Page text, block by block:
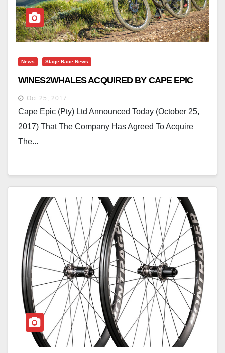
News Stage Race News
WINES2WHALES ACQUIRED BY CAPE EPIC
Oct 25, 2017
Cape Epic (Pty) Ltd Announced Today (October 25,
2017) That The Company Has Agreed To Acquire
The...